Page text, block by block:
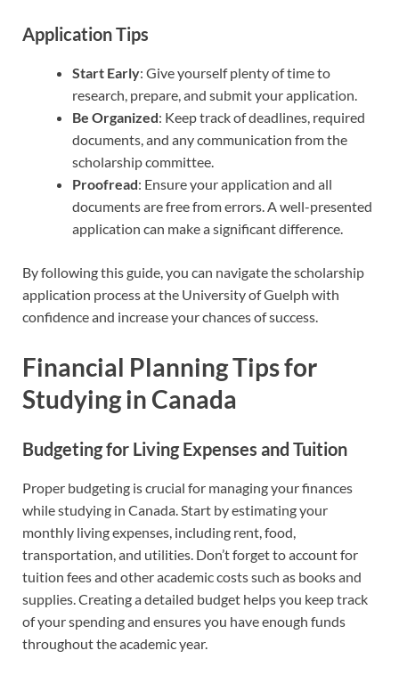
Application Tips
Start Early: Give yourself plenty of time to
research, prepare, and submit your application.
Be Organized: Keep track of deadlines, required
documents, and any communication from the
scholarship committee.
Proofread: Ensure your application and all
documents are free from errors. A well-presented
application can make a significant difference.
By following this guide, you can navigate the scholarship
application process at the University of Guelph with
confidence and increase your chances of success.
Financial Planning Tips for
Studying in Canada
Budgeting for Living Expenses and Tuition
Proper budgeting is crucial for managing your finances
while studying in Canada. Start by estimating your
monthly living expenses, including rent, food,
transportation, and utilities. Don’t forget to account for
tuition fees and other academic costs such as books and
supplies. Creating a detailed budget helps you keep track
of your spending and ensures you have enough funds
throughout the academic year.